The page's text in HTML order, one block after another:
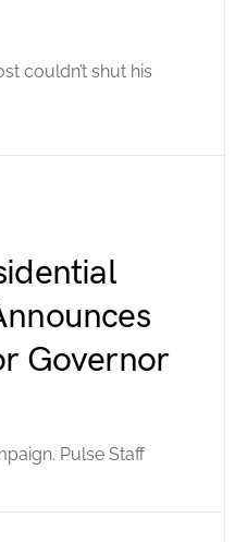
couldn’t shut his
Governor
Pulse Staff